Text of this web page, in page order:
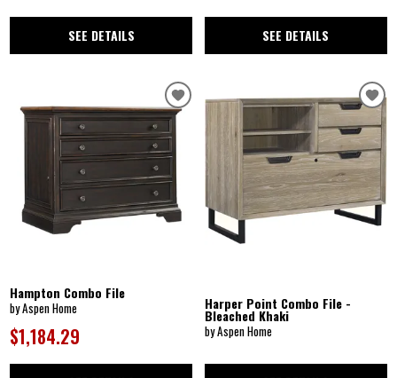
SEE DETAILS SEE DETAILS
Hampton Combo File
by Aspen Home
$1,184.29
Harper Point Combo File -
Bleached Khaki
by Aspen Home